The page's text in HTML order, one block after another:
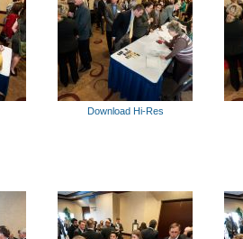
Download Hi-Res